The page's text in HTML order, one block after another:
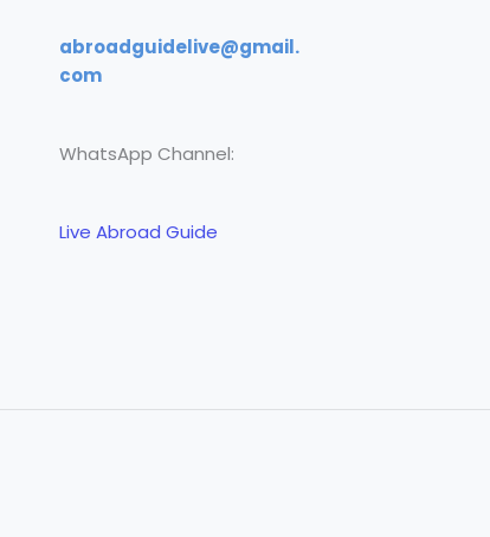
abroadguidelive@gmail.
com
WhatsApp Channel:
Live Abroad Guide